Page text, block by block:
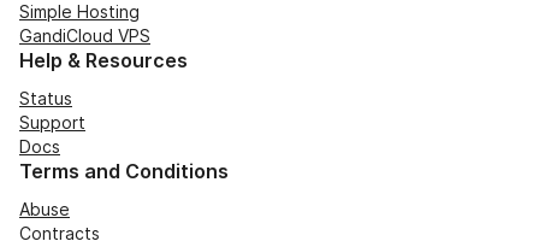
Simple Hosting
GandiCloud VPS
Help & Resources
Status
Support
Docs
Terms and Conditions
Abuse
Contracts